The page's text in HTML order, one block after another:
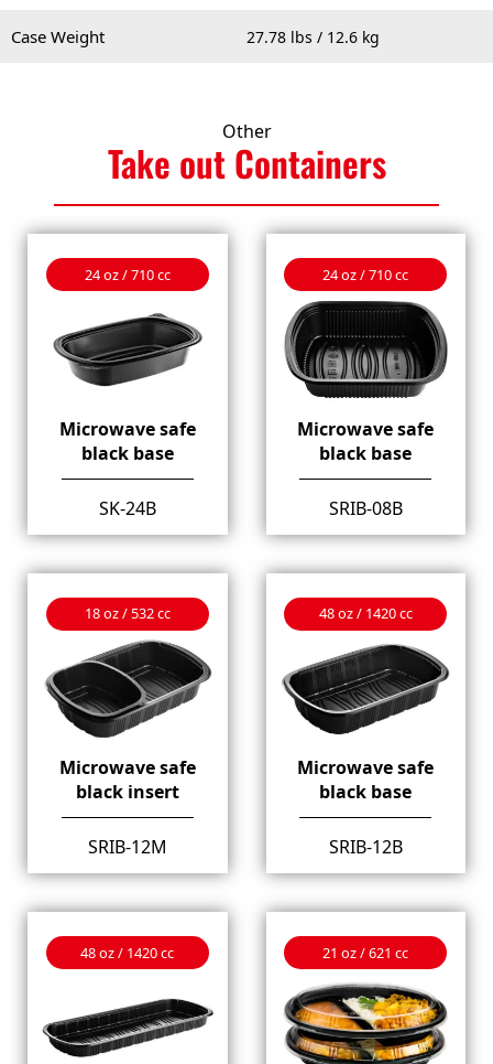
Case Weight 27.78 lbs / 12.6 kg
Other
Take outContainers
24 oz / 710 cc
Microwave safe
black base
SK-24B
24 oz / 710 cc
Microwave safe
black base
SRIB-08B
18 oz / 532 cc
Microwave safe
black insert
SRIB-12M
48 oz / 1420 cc
Microwave safe
black base
SRIB-12B
48 oz / 1420 cc 21 oz / 621 cc